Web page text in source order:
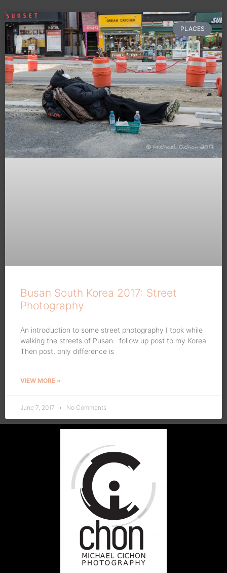
PLACES
Busan South Korea 2017: Street
Photography
An introduction to some street photography I took while
walking the streets of Pusan. follow up post to my Korea
Then post, only difference is
VIEW MORE »
June 7, 2017 No Comments